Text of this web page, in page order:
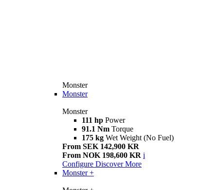
Monster
Monster
Monster
111 hp Power
91.1 Nm Torque
175 kg Wet Weight (No Fuel)
From SEK 142,900 KR
From NOK 198,600 KR i
Configure Discover More
Monster +